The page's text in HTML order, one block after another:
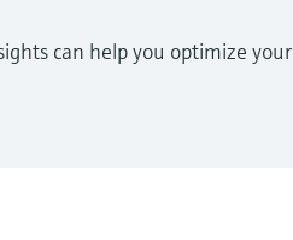
can help you optimize your